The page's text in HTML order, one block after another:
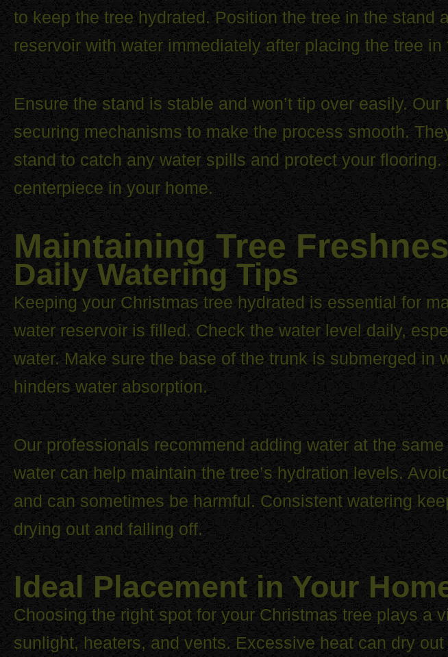
to keep the tree hydrated. Position the tree in the
reservoir with water immediately after placing the tree
Ensure the stand is stable and won’t tip over easily.
securing mechanisms to make the process smooth.
stand to catch any water spills and protect your
centerpiece in your home.
Maintaining Tree
Daily Watering Tips
Keeping your Christmas tree hydrated is essential for
water reservoir is filled. Check the water level daily,
water. Make sure the base of the trunk is submerged
hinders water absorption.
Our professionals recommend adding water at the
water can help maintain the tree’s hydration levels.
and can sometimes be harmful. Consistent watering
drying out and falling off.
Ideal Placement in Your
Choosing the right spot for your Christmas tree plays a
sunlight, heaters, and vents. Excessive heat can dry